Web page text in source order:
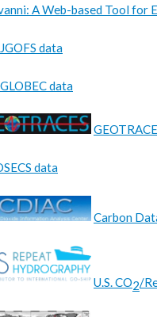
A Web-based Tool for
data
GLOBEC data
data
Carbon
U.S. CO2/